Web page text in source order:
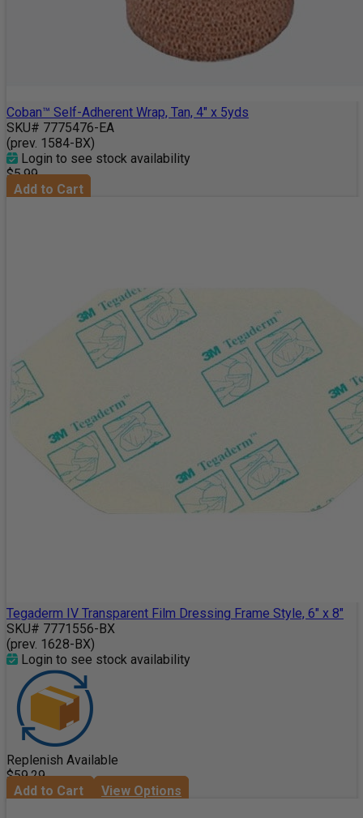
Coban™ Self-Adherent Wrap, Tan, 4" x 5yds
SKU# 7775476-EA
(prev. 1584-BX)
Login to see stock availability
$5.99
Add to Cart
Tegaderm IV Transparent Film Dressing Frame Style, 6" x 8"
SKU# 7771556-BX
(prev. 1628-BX)
Login to see stock availability
Replenish Available
$59.29
Add to Cart
View Options